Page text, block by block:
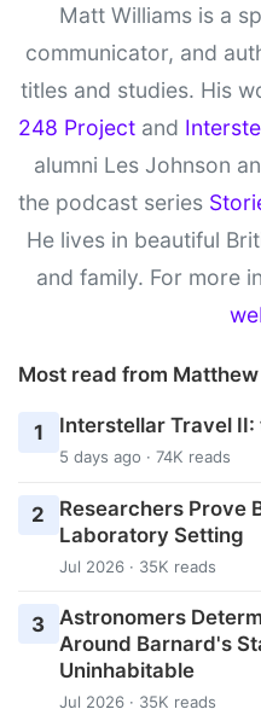
Matt Williams is a
communicator, and
titles and studies. His
248 Project and
alumni Les Johnson
the podcast series
He lives in beautiful
and family. For more
Most read from
1 Interstellar Travel II:
5 days ago · 74K reads
2
Researchers Prove
Laboratory Setting
Jul 2026 · 35K reads
3
Astronomers
Around Barnard's
Uninhabitable
Jul 2026 · 35K reads